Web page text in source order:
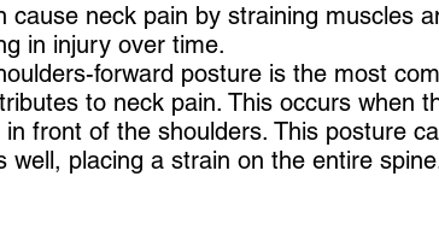
cause neck pain by straining muscles
in injury over time.
forward posture is the most
to neck pain. This occurs when
in front of the shoulders. This posture
well, placing a strain on the entire